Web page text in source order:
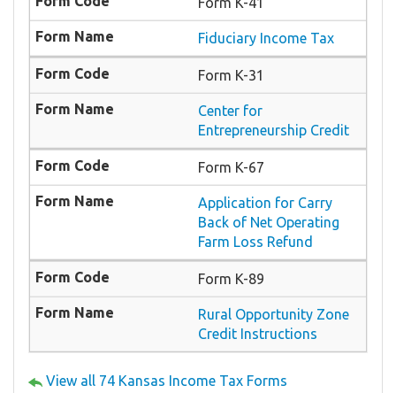
Fiduciary Income Tax
Form K-31
Center for
Entrepreneurship Credit
Form K-67
Application for Carry
Back of Net Operating
Farm Loss Refund
Form K-89
Rural Opportunity Zone
Credit Instructions
View all 74 Kansas Income Tax Forms